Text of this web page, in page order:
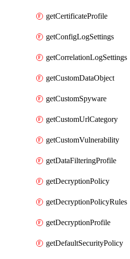
getCertificateProfile
getConfigLogSettings
getCorrelationLogSettings
getCustomDataObject
getCustomSpyware
getCustomUrlCategory
getCustomVulnerability
getDataFilteringProfile
getDecryptionPolicy
getDecryptionPolicyRules
getDecryptionProfile
getDefaultSecurityPolicy